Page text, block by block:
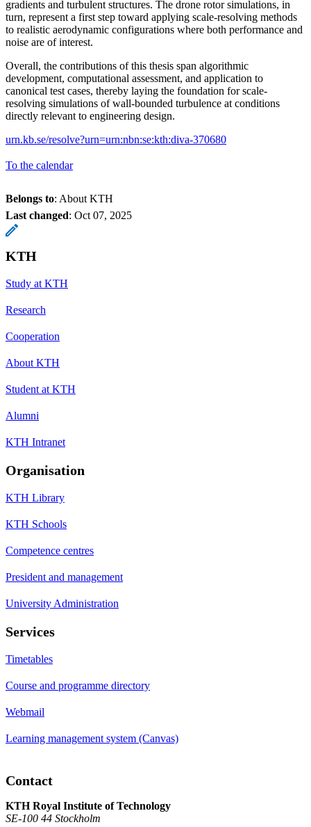
gradients and turbulent structures. The drone rotor simulations, in
turn, represent a first step toward applying scale-resolving methods
to realistic aerodynamic configurations where both performance and
noise are of interest.
Overall, the contributions of this thesis span algorithmic
development, computational assessment, and application to
canonical test cases, thereby laying the foundation for scale-
resolving simulations of wall-bounded turbulence at conditions
directly relevant to engineering design.
urn.kb.se/resolve?urn=urn:nbn:se:kth:diva-370680
To the calendar
Belongs to: About KTH
Last changed: Oct 07, 2025
KTH
Study at KTH
Research
Cooperation
About KTH
Student at KTH
Alumni
KTH Intranet
Organisation
KTH Library
KTH Schools
Competence centres
President and management
University Administration
Services
Timetables
Course and programme directory
Webmail
Learning management system (Canvas)
Contact
KTH Royal Institute of Technology
SE-100 44 Stockholm